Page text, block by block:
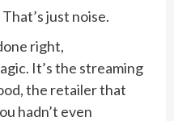
just noise.
right,
It’s the streaming
the retailer that
hadn’t even